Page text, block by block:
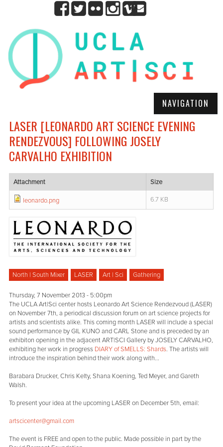
NAVIGATION
LASER [LEONARDO ART SCIENCE EVENING
RENDEZVOUS] FOLLOWING JOSELY
CARVALHO EXHIBITION
Attachment Size
leonardo.png 6.7 KB
North | South Mixer LASER Art | Sci Gathering
Thursday, 7 November 2013 - 5:00pm
The UCLA Art|Sci center hosts Leonardo Art Science Rendezvoud (LASER)
on November 7th, a periodical discussion forum on art science projects for
artists and scientists alike. This coming month LASER will include a special
sound performance by GIL KUNO and CARL Stone and is preceded by an
exhibiton opening in the adjacent ART|SCI Gallery by JOSELY CARVALHO,
exhibiting her work in progress DIARY of SMELLS: Shards. The artists will
introduce the inspiration behind their work along with...
Barabara Drucker, Chris Kelty, Shana Koening, Ted Meyer, and Gareth
Walsh.
To present your idea at the upcoming LASER on December 5th, email:
artscicenter@gmail.com
The event is FREE and open to the public. Made possible in part by the